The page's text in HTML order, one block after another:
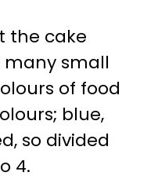
the cake
small
of food
blue,
so divided
4.